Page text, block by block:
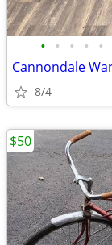
• • • • •
Cannondale
8/4
$50